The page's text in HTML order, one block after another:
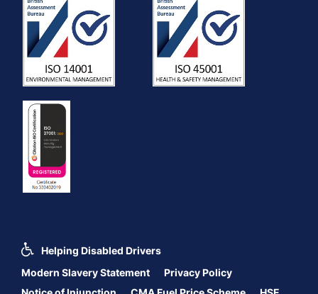
Helping Disabled Drivers
Modern Slavery Statement
Privacy Policy